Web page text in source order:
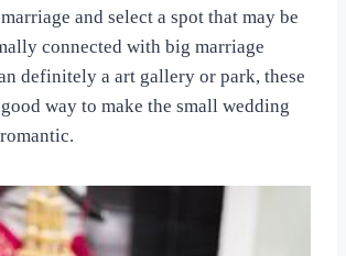
and select a spot that may be
connected with big marriage
definitely a art gallery or park, these
good way to make the small wedding